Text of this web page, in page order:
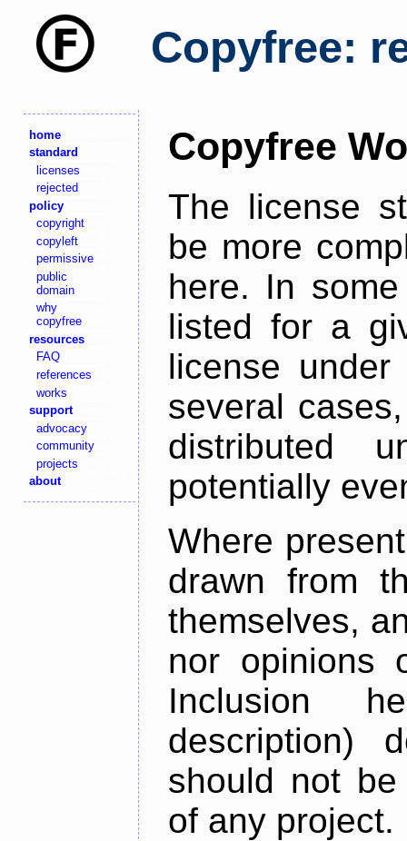
Copyfree:
home
standard
licenses
rejected
policy
copyright
copyleft
permissive
public
domain
why
copyfree
resources
FAQ
references
works
support
advocacy
community
projects
about
Copyfree
The license
be more
here. In
listed for a
license
several
distributed
potentially
Where
drawn from
themselves,
nor opinions
Inclusion
description)
should not
of any project.